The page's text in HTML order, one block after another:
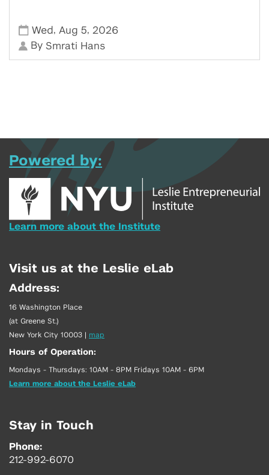
Wed , Aug 5, 2026
By Smrati Hans
Powered by:
Learn more about the Institute
Visit us at the Leslie eLab
Address:
16 Washington Place
(at Greene St.)
New York City 10003 | map
Hours of Operation:
Mondays - Thursdays: 10AM - 8PM Fridays 10AM - 6PM
Learn more about the Leslie eLab
Stay in Touch
Phone:
212-992-6070